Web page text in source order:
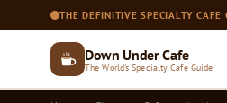
THE DEFINITIVE SPECIALTY CAFE
Down Under Cafe
The World's Specialty Cafe Guide